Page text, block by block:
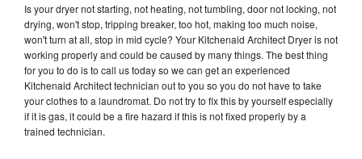
Is your dryer not starting, not heating, not tumbling, door not locking, not
drying, won't stop, tripping breaker, too hot, making too much noise,
won't turn at all, stop in mid cycle? Your Kitchenaid Architect Dryer is not
working properly and could be caused by many things. The best thing
for you to do is to call us today so we can get an experienced
Kitchenaid Architect technician out to you so you do not have to take
your clothes to a laundromat. Do not try to fix this by yourself especially
if it is gas, it could be a fire hazard if this is not fixed properly by a
trained technician.